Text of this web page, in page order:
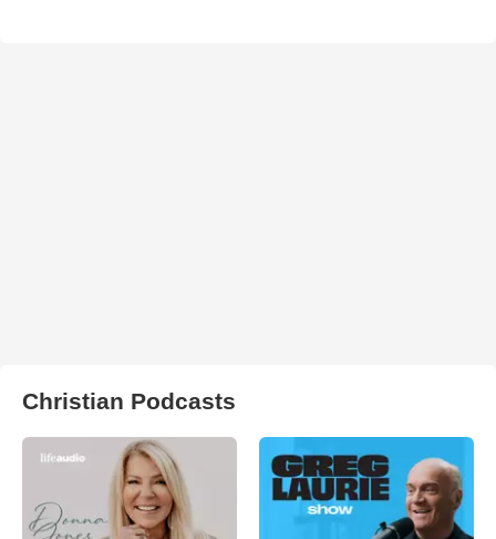
Christian Podcasts